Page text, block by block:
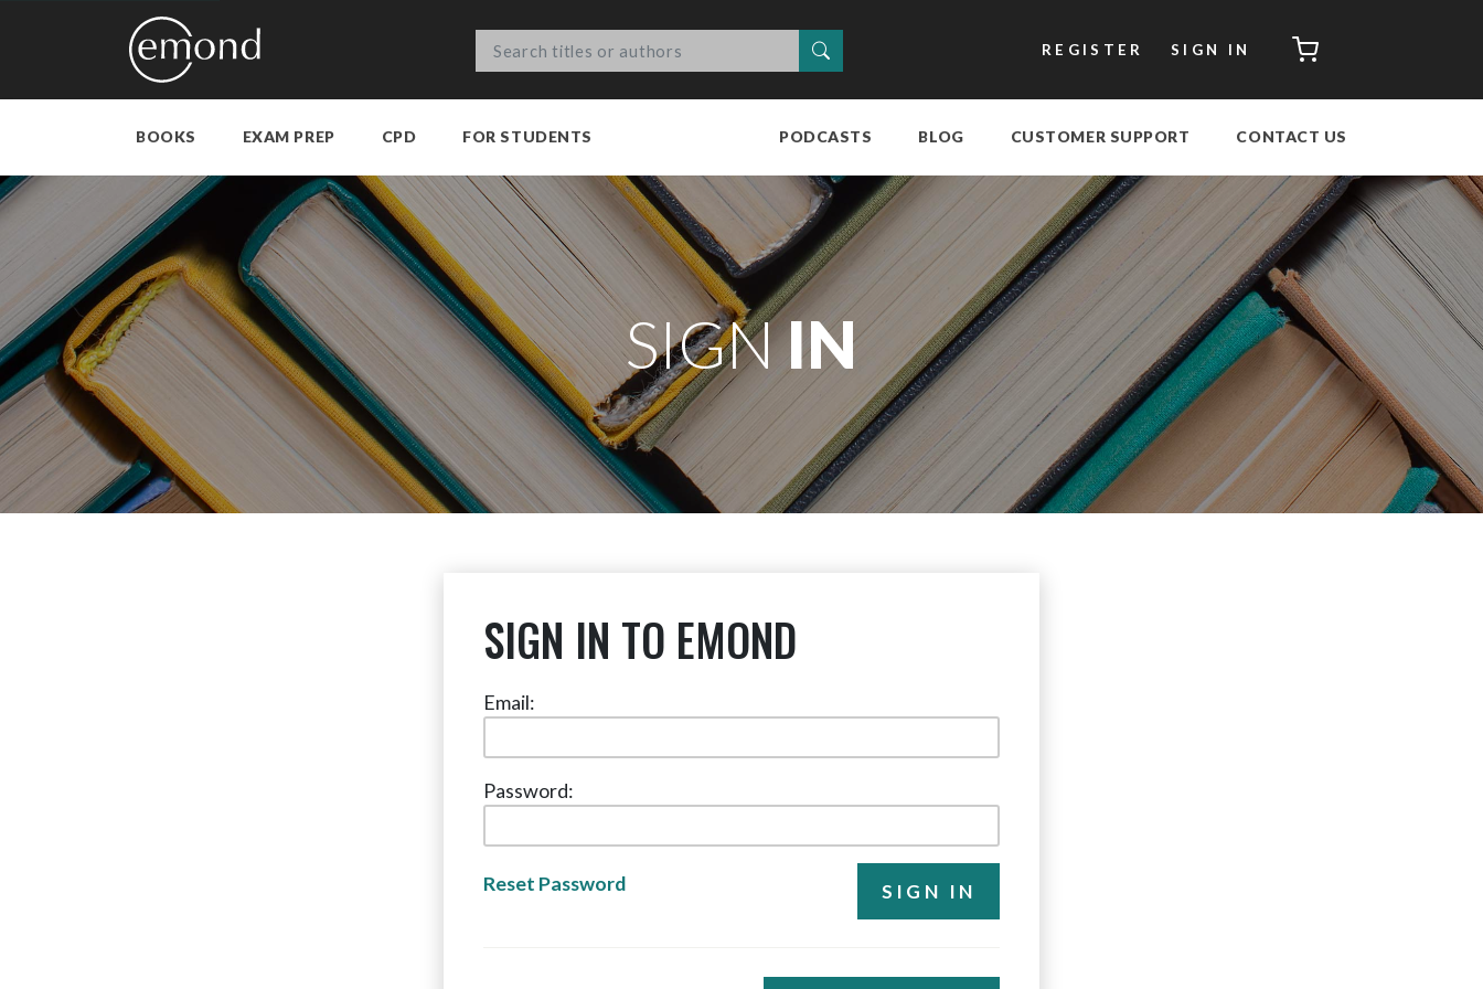
REGISTER SIGN IN CART
BOOKS EXAM PREP CPD FOR STUDENTS PODCASTS BLOG CUSTOMER SUPPORT CONTACT US
SIGNIN
SIGN IN TO EMOND
Email:
Password:
Reset Password